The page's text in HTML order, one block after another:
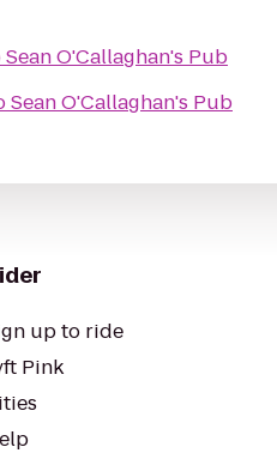
Sean O'Callaghan's Pub
Sean O'Callaghan's Pub
up to ride
Pink